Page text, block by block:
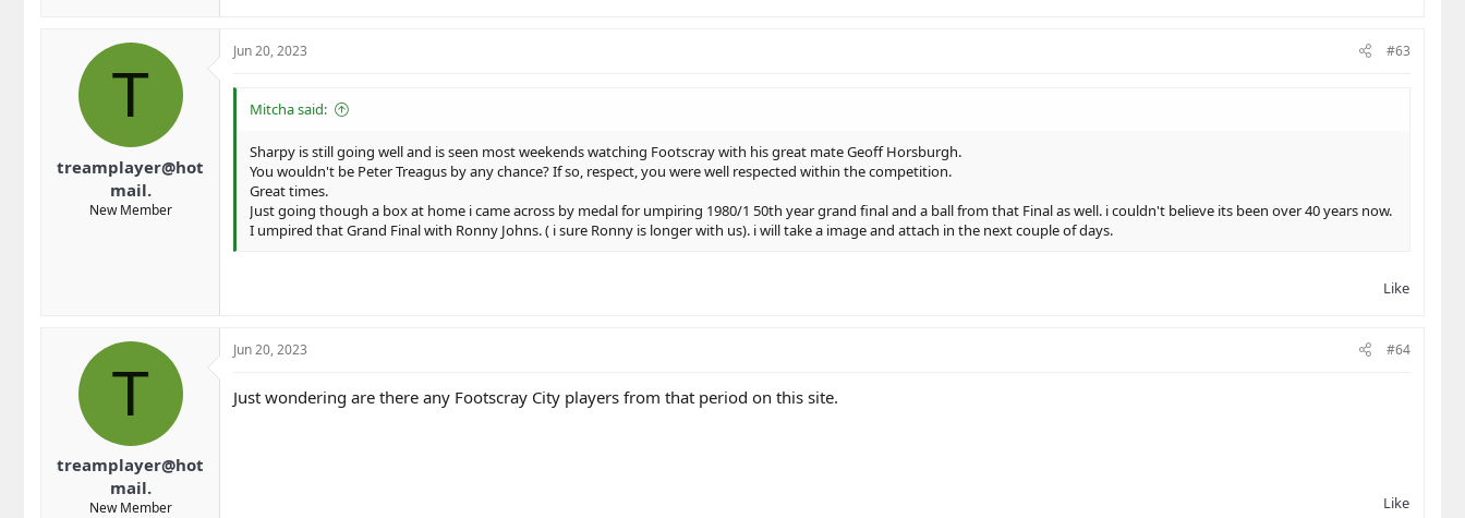
T
treamplayer@hot
mail.
New Member
Jun 20, 2023 #63
Mitcha said:
Sharpy is still going well and is seen most weekends watching Footscray with his great mate Geoff Horsburgh.
You wouldn't be Peter Treagus by any chance? If so, respect, you were well respected within the competition.
Great times.
Just going though a box at home i came across by medal for umpiring 1980/1 50th year grand final and a ball from that Final as well. i couldn't believe its been over 40 years now.
I umpired that Grand Final with Ronny Johns. ( i sure Ronny is longer with us). i will take a image and attach in the next couple of days.
Like
T
treamplayer@hot
mail.
New Member
Jun 20, 2023 #64
Just wondering are there any Footscray City players from that period on this site.
Like